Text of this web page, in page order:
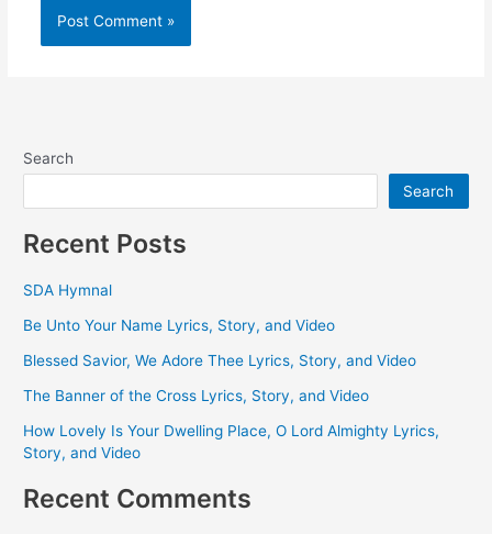
Search
Search
Recent Posts
SDA Hymnal
Be Unto Your Name Lyrics, Story, and Video
Blessed Savior, We Adore Thee Lyrics, Story, and Video
The Banner of the Cross Lyrics, Story, and Video
How Lovely Is Your Dwelling Place, O Lord Almighty Lyrics,
Story, and Video
Recent Comments